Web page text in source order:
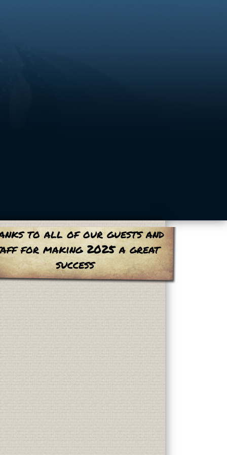
to all of our guests and
for making 2025 a great
success